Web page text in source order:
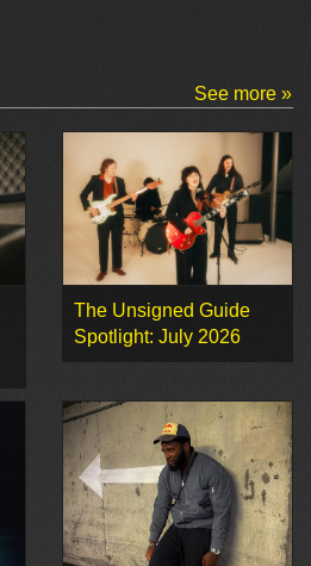
See more »
The Unsigned Guide
Spotlight: July 2026